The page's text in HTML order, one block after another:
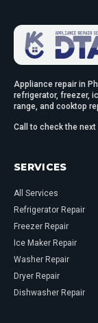
Appliance repair in
refrigerator, freezer,
range, and cooktop
Call to check the
SERVICES
All Services
Refrigerator Repair
Freezer Repair
Ice Maker Repair
Washer Repair
Dryer Repair
Dishwasher Repair